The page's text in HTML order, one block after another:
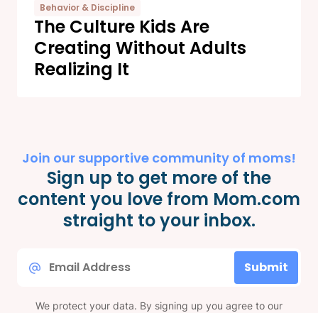
Behavior & Discipline
The Culture Kids Are
Creating Without Adults
Realizing It
Join our supportive community of moms!
Sign up to get more of the
content you love from Mom.com
straight to your inbox.
Submit
We protect your data. By signing up you agree to our